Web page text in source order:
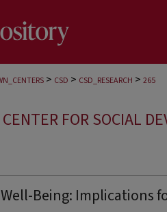
> CSD > CSD_RESEARCH > 265
CENTER FOR SOCIAL
Being: Implications